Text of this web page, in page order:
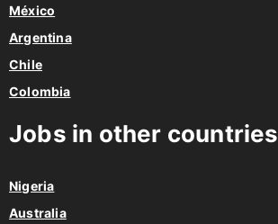
México
Argentina
Chile
Colombia
Jobs in other countries
Nigeria
Australia